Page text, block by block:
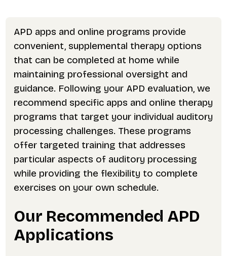
APD apps and online programs provide
convenient, supplemental therapy options
that can be completed at home while
maintaining professional oversight and
guidance. Following your APD evaluation, we
recommend specific apps and online therapy
programs that target your individual auditory
processing challenges. These programs
offer targeted training that addresses
particular aspects of auditory processing
while providing the flexibility to complete
exercises on your own schedule.
Our Recommended APD
Applications